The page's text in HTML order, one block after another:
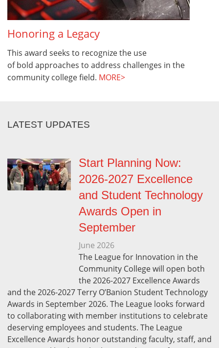
Honoring a Legacy
This award seeks to recognize the use
of bold approaches to address challenges in the
community college field. MORE>
LATEST UPDATES
Start Planning Now:
2026-2027 Excellence
and Student Technology
Awards Open in
September
June 2026
The League for Innovation in the
Community College will open both
the 2026-2027 Excellence Awards
and the 2026-2027 Terry O’Banion Student Technology
Awards in September 2026. The League looks forward
to collaborating with member institutions to celebrate
deserving employees and students. The League
Excellence Awards honor outstanding faculty, staff, and